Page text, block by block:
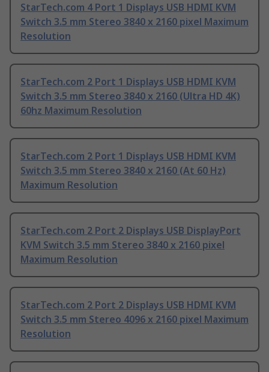
StarTech.com 4 Port 1 Displays USB HDMI KVM
Switch 3.5 mm Stereo 3840 x 2160 pixel Maximum
Resolution
StarTech.com 2 Port 1 Displays USB HDMI KVM
Switch 3.5 mm Stereo 3840 x 2160 (Ultra HD 4K)
60hz Maximum Resolution
StarTech.com 2 Port 1 Displays USB HDMI KVM
Switch 3.5 mm Stereo 3840 x 2160 (At 60 Hz)
Maximum Resolution
StarTech.com 2 Port 2 Displays USB DisplayPort
KVM Switch 3.5 mm Stereo 3840 x 2160 pixel
Maximum Resolution
StarTech.com 2 Port 2 Displays USB HDMI KVM
Switch 3.5 mm Stereo 4096 x 2160 pixel Maximum
Resolution